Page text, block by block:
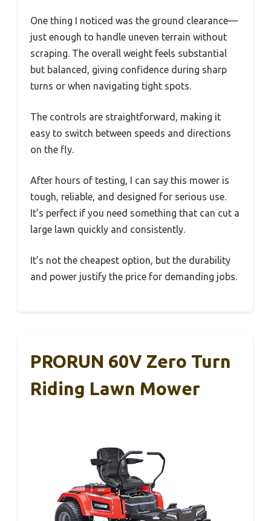
One thing I noticed was the ground clearance—
just enough to handle uneven terrain without
scraping. The overall weight feels substantial
but balanced, giving confidence during sharp
turns or when navigating tight spots.
The controls are straightforward, making it
easy to switch between speeds and directions
on the fly.
After hours of testing, I can say this mower is
tough, reliable, and designed for serious use.
It’s perfect if you need something that can cut a
large lawn quickly and consistently.
It’s not the cheapest option, but the durability
and power justify the price for demanding jobs.
PRORUN 60V Zero Turn
Riding Lawn Mower